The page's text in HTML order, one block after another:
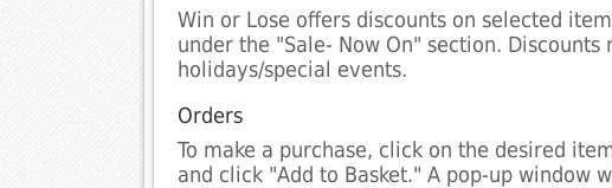
Win or Lose offers discounts on selected
under the "Sale- Now On" section.
holidays/special events.
Orders
To make a purchase, click on the desired
and click "Add to Basket." A pop-up window